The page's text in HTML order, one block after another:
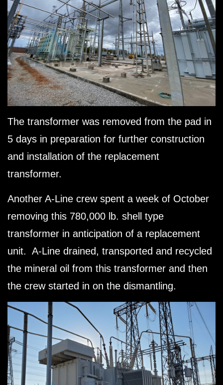
The transformer was removed from the pad in
5 days in preparation for further construction
and installation of the replacement
transformer.
Another A-Line crew spent a week of October
removing this 780,000 lb. shell type
transformer in anticipation of a replacement
unit. A-Line drained, transported and recycled
the mineral oil from this transformer and then
the crew started in on the dismantling.